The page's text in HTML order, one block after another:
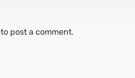
to post a comment.